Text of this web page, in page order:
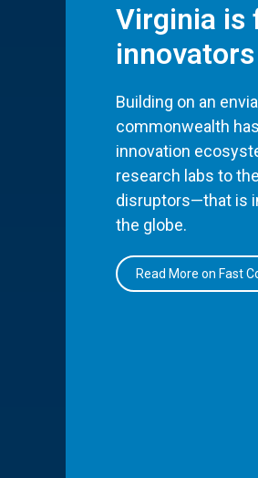
Virginia is
innovators
Building on an
commonwealth
innovation
research labs to
disruptors—that is
the globe.
Read More on Fast